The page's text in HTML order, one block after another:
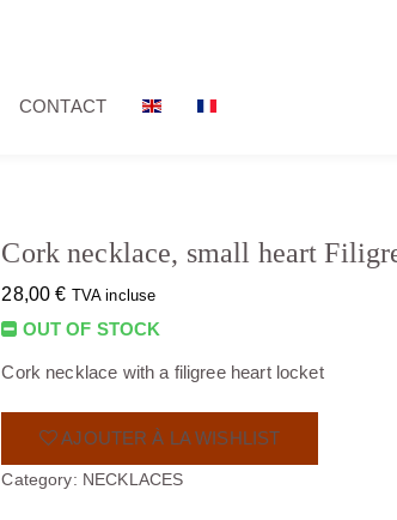
CONTACT
Cork necklace, small heart
28,00€ TVA incluse
OUT OF STOCK
Cork necklace with a filigree heart locket
AJOUTER À LA WISHLIST
Category: NECKLACES